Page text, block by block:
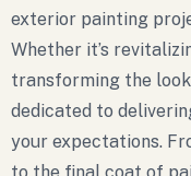
exterior painting
Whether it’s
transforming the
dedicated to
your expectations.